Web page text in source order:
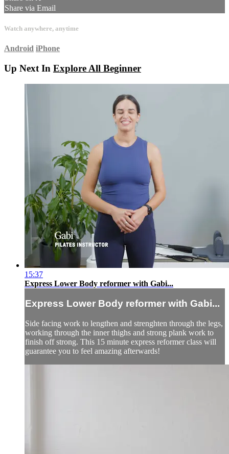
Share via Email
Watch anywhere, anytime
Android iPhone
Up Next In Explore All Beginner
15:37
Express Lower Body reformer with Gabi...
Express Lower Body reformer with Gabi...
Side facing work to lengthen and strenghten through the legs,
working through the inner thighs and strong plank work to
finish off strong. This 15 minute express reformer class will
guarantee you to feel amazing afterwards!